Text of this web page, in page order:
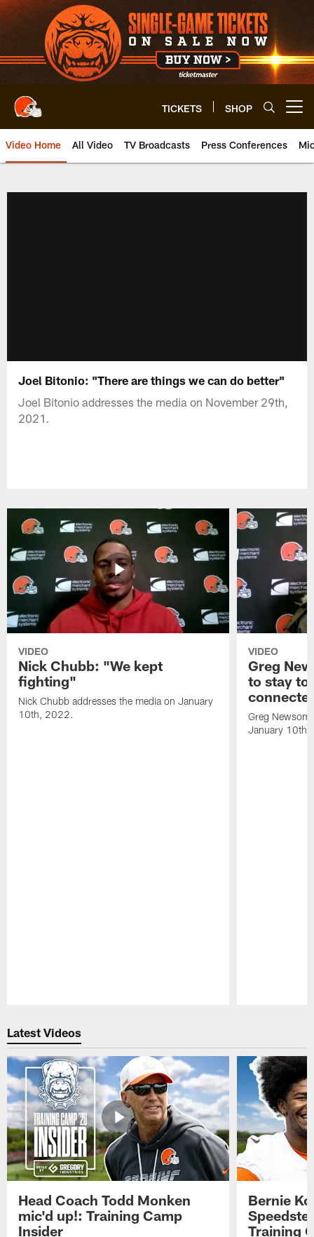
Skip
to
main
content
TICKETS SHOP
Video Home All Video TV Broadcasts Press Conferences
Joel Bitonio: "There are things we can do better"
Joel Bitonio addresses the media on November 29th,
2021.
VIDEO
Nick Chubb: "We kept
fighting"
Nick Chubb addresses the media on January
10th, 2022.
VIDEO
Greg
to stay
Greg
January
Latest Videos
Head Coach Todd Monken
mic'd up!: Training Camp
Insider
Bernie
Training